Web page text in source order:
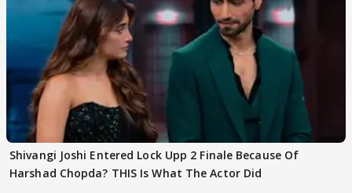
Shivangi Joshi Entered Lock Upp 2 Finale Because Of
Harshad Chopda? THIS Is What The Actor Did